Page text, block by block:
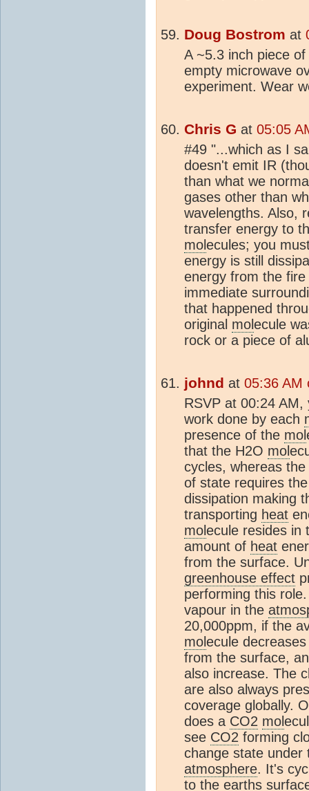
Doug Bostrom at
A ~5.3 inch piece
empty microwave
experiment. Wear
Chris G at 05:05
#49 "...which as I
doesn't emit IR
than what we
gases other than
wavelengths. Also,
transfer energy to
molecules; you
energy is still
energy from the
immediate
that happened
original molecule
rock or a piece of
johnd at 05:36 AM
RSVP at 00:24
work done by each
presence of the mol
that the H2O mol
cycles, whereas the
of state requires
dissipation making
transporting heat
molecule resides in
amount of heat
from the surface.
greenhouse effect
performing this
vapour in the
20,000ppm, if the
molecule
from the surface,
also increase. The
are also always
coverage globally.
does a CO2 mol
see CO2 forming
change state under
atmosphere. It's
to the earths